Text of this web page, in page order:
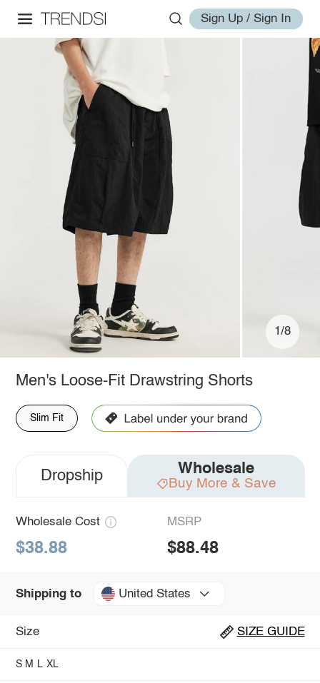
Sign Up / Sign In
1/8
Men's Loose-Fit Drawstring Shorts
Slim Fit
Dropship Wholesale
Buy More & Save
Wholesale Cost
$38.88
MSRP
$88.48
Shipping to United States
Size SIZE GUIDE
S M L XL